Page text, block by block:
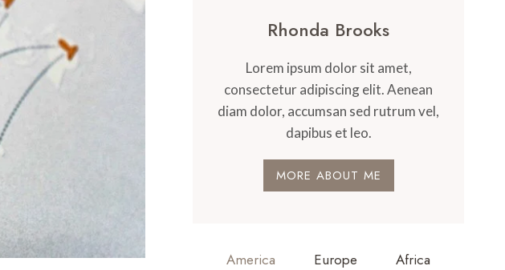
Rhonda Brooks
Lorem ipsum dolor sit amet,
consectetur adipiscing elit. Aenean
diam dolor, accumsan sed rutrum vel,
dapibus et leo.
MORE ABOUT ME
America Europe Africa